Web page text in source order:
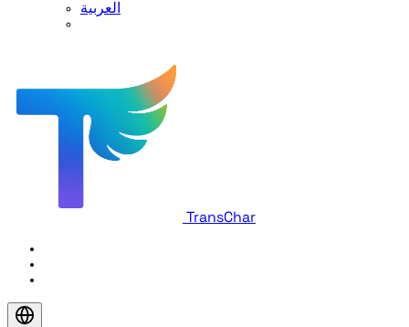
العربية
TransChar